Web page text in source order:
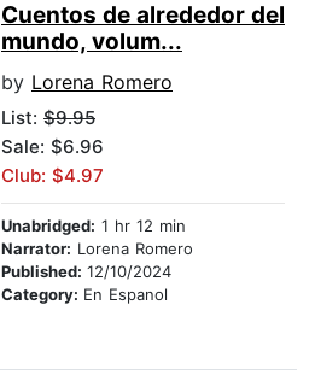
Cuentos de alrededor del
mundo, volum...
by Lorena Romero
List: $9.95
Sale: $6.96
Club: $4.97
Unabridged: 1 hr 12 min
Narrator: Lorena Romero
Published: 12/10/2024
Category: En Espanol